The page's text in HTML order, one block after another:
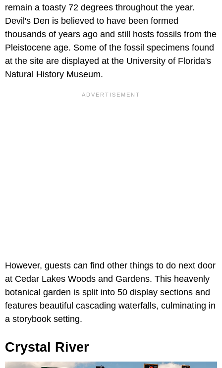
remain a toasty 72 degrees throughout the year.
Devil's Den is believed to have been formed
thousands of years ago and still hosts fossils from the
Pleistocene age. Some of the fossil specimens found
at the site are displayed at the University of Florida's
Natural History Museum.
However, guests can find other things to do next door
at Cedar Lakes Woods and Gardens. This heavenly
botanical garden is split into 50 display sections and
features beautiful cascading waterfalls, culminating in
a storybook setting.
Crystal River